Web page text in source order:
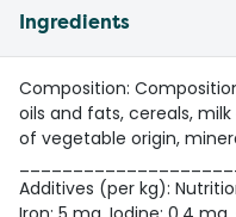
Ingredients
Composition:
oils and fats, cereals,
of vegetable origin,
Additives (per kg):